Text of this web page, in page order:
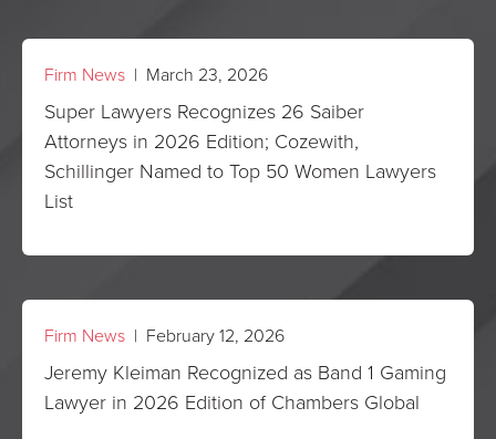
Firm News | March 23, 2026
Super Lawyers Recognizes 26 Saiber
Attorneys in 2026 Edition; Cozewith,
Schillinger Named to Top 50 Women Lawyers
List
Firm News | February 12, 2026
Jeremy Kleiman Recognized as Band 1 Gaming
Lawyer in 2026 Edition of Chambers Global